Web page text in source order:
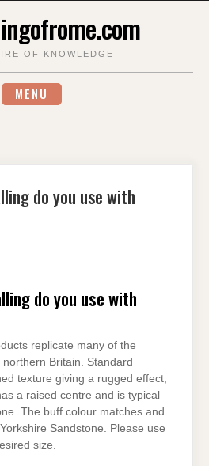
OF KNOWLEDGE
MENU
do you use with
do you use with
replicate many of the
Britain. Standard
texture giving a rugged effect,
a raised centre and is typical
The buff colour matches and
Sandstone. Please use
size.